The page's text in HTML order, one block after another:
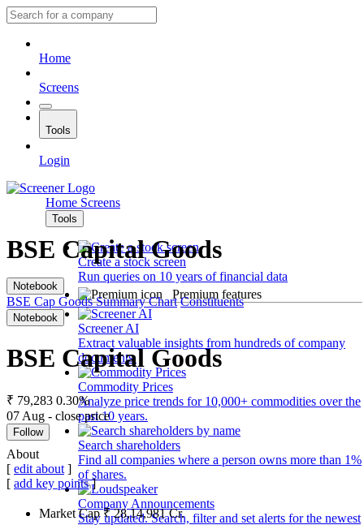
Home
Screens
Tools
Login
Home Screens
Tools
Create a stock screen
Run queries on 10 years of financial data
Premium features
Screener AI
Extract valuable insights from hundreds of company
documents.
Commodity Prices
Analyze price trends for 10,000+ commodities over the
past 10 years.
Search shareholders
Find all companies where a person owns more than 1%
of shares.
Company Announcements
Stay updated. Search, filter and set alerts for the newest
BSE Capital Goods
Notebook
BSE Cap Goods Summary Chart Constituents
Notebook
BSE Capital Goods
₹ 79,283 0.30%
07 Aug - close price
Follow
About
[ edit about ]
[ add key points]
Market Cap₹28,14,981Cr.